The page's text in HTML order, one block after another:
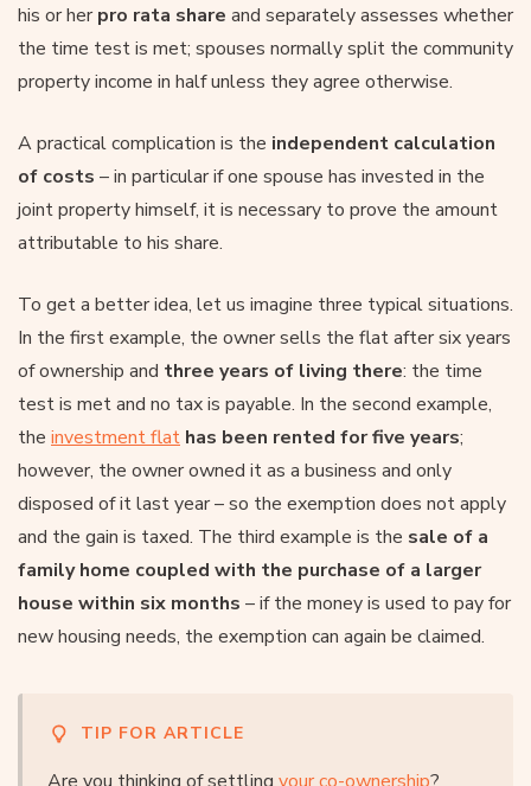
his or herpro rata share and separately assesses whether
the time test is met; spouses normally split the community
property income in half unless they agree otherwise.
A practical complication is the independent calculation
of costs – in particular if one spouse has invested in the
joint property himself, it is necessary to prove the amount
attributable to his share.
To get a better idea, let us imagine three typical situations.
In the first example, the owner sells the flat after six years
of ownership and three years of living there: the time
test is met and no tax is payable. In the second example,
the investment flat has been rented for five years;
however, the owner owned it as a business and only
disposed of it last year – so the exemption does not apply
and the gain is taxed. The third example is the sale of a
family home coupled with the purchase of a larger
house within six months – if the money is used to pay for
new housing needs, the exemption can again be claimed.
TIP FOR ARTICLE
Are you thinking of settling your co-ownership?